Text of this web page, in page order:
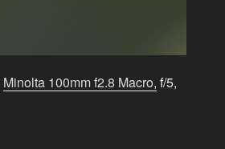
Minolta 100mm f2.8 Macro, f/5,